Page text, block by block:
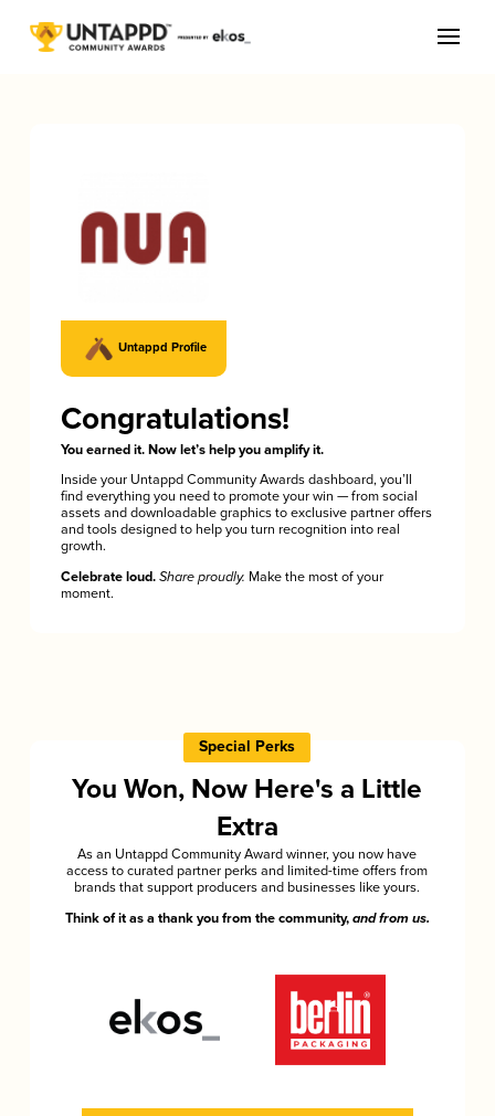
Untappd Profile
Congratulations!
You earned it. Now let’s help you amplify it.
Inside your Untappd Community Awards dashboard, you’ll
find everything you need to promote your win — from social
assets and downloadable graphics to exclusive partner offers
and tools designed to help you turn recognition into real
growth.
Celebrate loud. Share proudly. Make the most of your
moment.
Special Perks
You Won, Now Here's a Little
Extra
As an Untappd Community Award winner, you now have
access to curated partner perks and limited-time offers from
brands that support producers and businesses like yours.
Think of it as a thank you from the community, and from us.